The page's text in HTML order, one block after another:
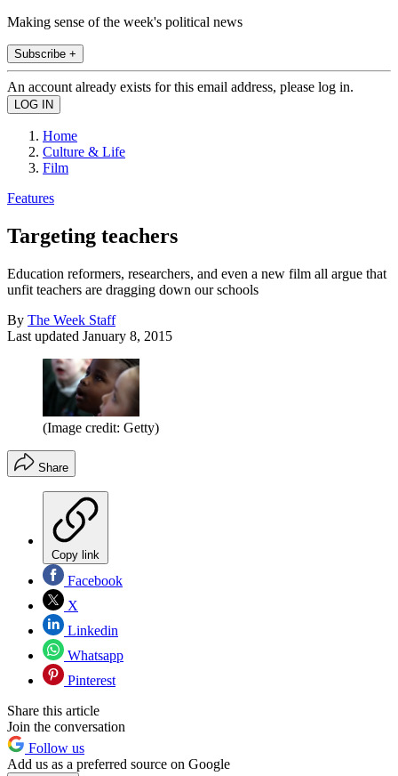
Making sense of the week's political news
Subscribe +
An account already exists for this email address, please log in.
Home
Culture & Life
Film
Features
Targeting teachers
Education reformers, researchers, and even a new film all argue that
unfit teachers are dragging down our schools
By The Week Staff
Last updated January 8, 2015
(Image credit: Getty)
Share
Copy link
Facebook
X
Linkedin
Whatsapp
Pinterest
Share this article
Join the conversation
Follow us
Add us as a preferred source on Google